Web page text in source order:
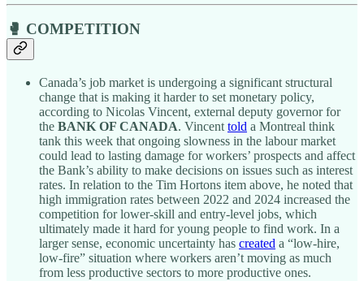
🥊 COMPETITION
Canada’s job market is undergoing a significant structural
change that is making it harder to set monetary policy,
according to Nicolas Vincent, external deputy governor for
the BANK OF CANADA. Vincent told a Montreal think
tank this week that ongoing slowness in the labour market
could lead to lasting damage for workers’ prospects and affect
the Bank’s ability to make decisions on issues such as interest
rates. In relation to the Tim Hortons item above, he noted that
high immigration rates between 2022 and 2024 increased the
competition for lower-skill and entry-level jobs, which
ultimately made it hard for young people to find work. In a
larger sense, economic uncertainty has created a “low-hire,
low-fire” situation where workers aren’t moving as much
from less productive sectors to more productive ones.